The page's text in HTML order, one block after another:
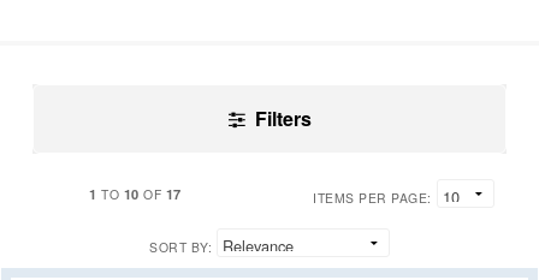
Filters
1 TO 10 OF 17 ITEMS PER PAGE:
SORT BY: